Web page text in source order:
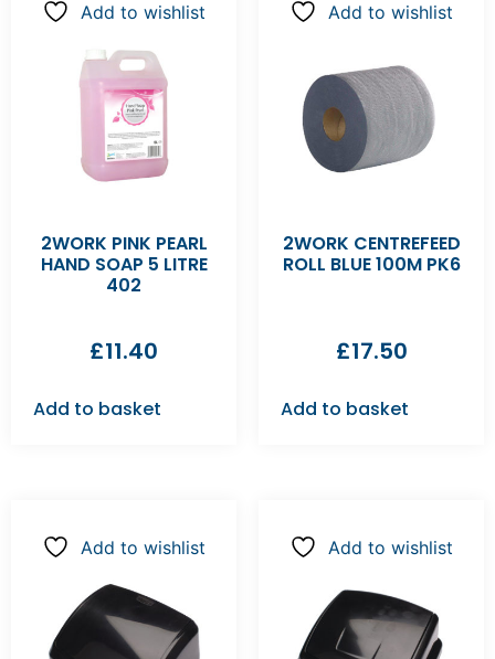
Add to wishlist
2WORK PINK PEARL
HAND SOAP 5 LITRE
402
£11.40
Add to basket
Add to wishlist
2WORK CENTREFEED
ROLL BLUE 100M PK6
£17.50
Add to basket
Add to wishlist Add to wishlist